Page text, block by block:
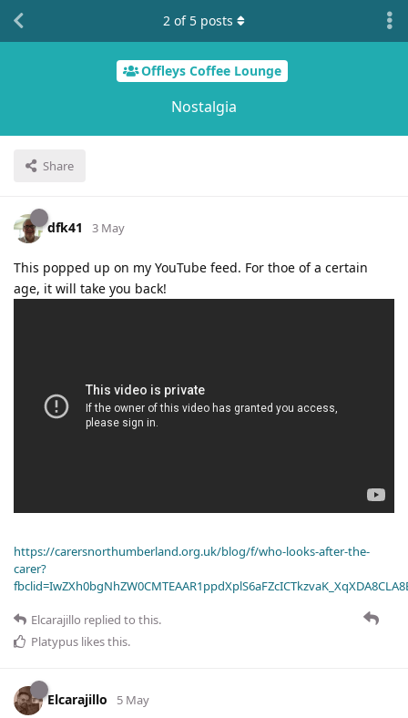
Offleys Coffee Lounge
Nostalgia
Share
2 of 5 posts
dfk41 3 May
This popped up on my YouTube feed. For thoe of a certain
age, it will take you back!
https://carersnorthumberland.org.uk/blog/f/who-looks-after-the-
carer?
Elcarajillo replied to this.
Platypus likes this.
Elcarajillo 5 May